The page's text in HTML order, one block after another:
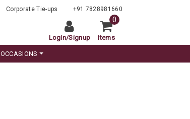
Corporate Tie-ups +91 7828981660
Login/Signup Items
0
OCCASIONS